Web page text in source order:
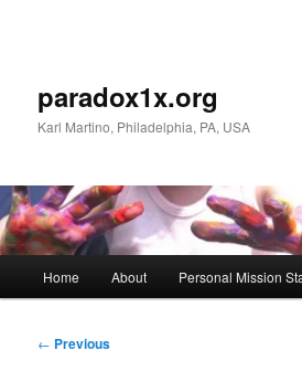
paradox1x.org
Karl Martino, Philadelphia, PA, USA
Home About Personal Mission
Post
← Previous